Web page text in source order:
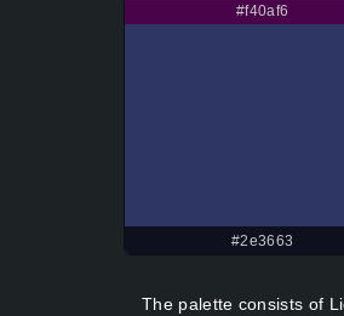
#f40af6
#2e3663
The palette consists of